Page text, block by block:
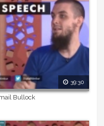
39:30
Bullock